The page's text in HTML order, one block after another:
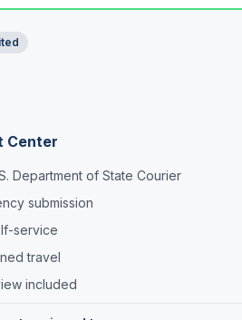
Center
Department of State Courier
submission
service
travel
included